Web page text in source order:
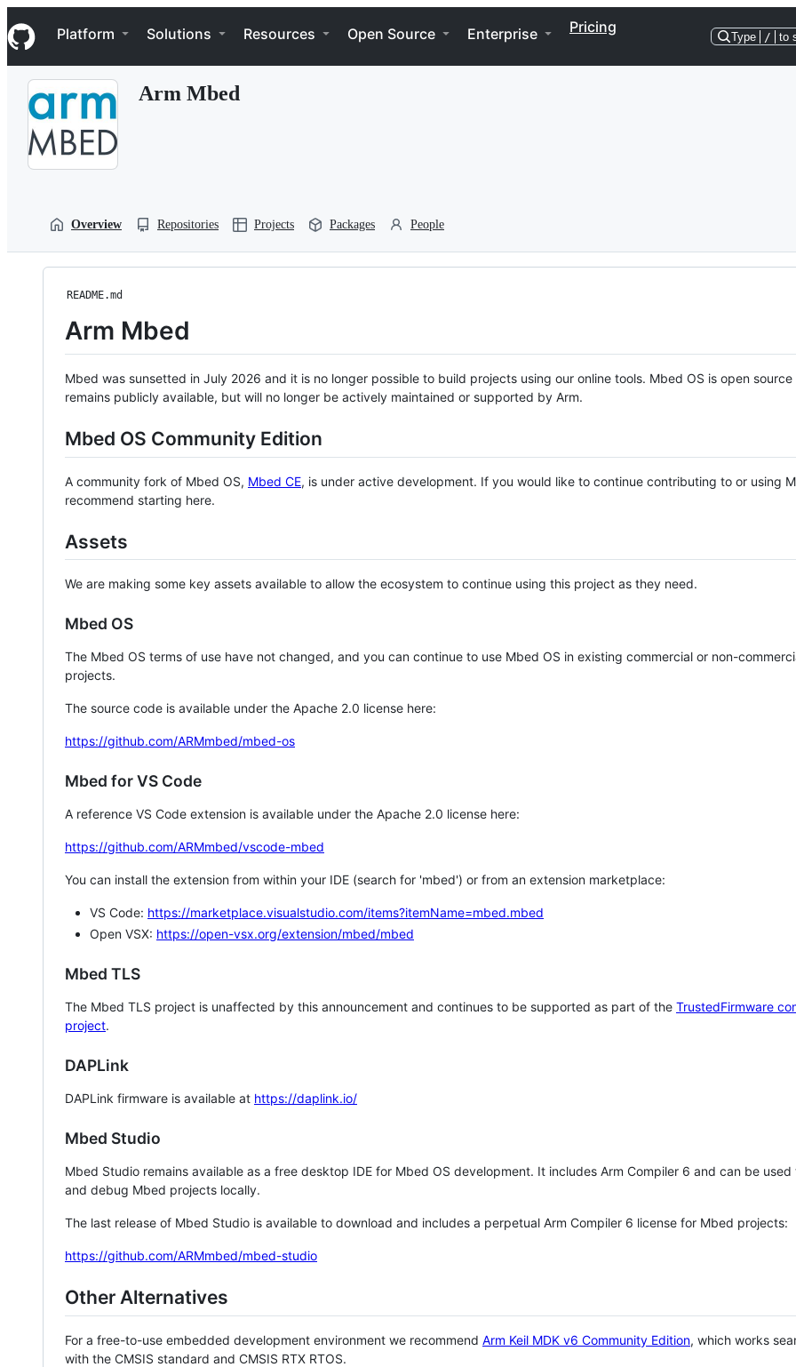
k
i
p
Navigation Menu
Platform Solutions Resources Open Source Enterprise Pricing
Type / to
Arm Mbed
Overview Repositories Projects Packages People
README.md
Arm Mbed
Mbed was sunsetted in July 2026 and it is no longer possible to build projects using our online tools. Mbed OS is open source
remains publicly available, but will no longer be actively maintained or supported by Arm.
Mbed OS Community Edition
A community fork of Mbed OS, Mbed CE, is under active development. If you would like to continue contributing to or using
recommend starting here.
Assets
We are making some key assets available to allow the ecosystem to continue using this project as they need.
Mbed OS
The Mbed OS terms of use have not changed, and you can continue to use Mbed OS in existing commercial or non-
projects.
The source code is available under the Apache 2.0 license here:
https://github.com/ARMmbed/mbed-os
Mbed for VS Code
A reference VS Code extension is available under the Apache 2.0 license here:
https://github.com/ARMmbed/vscode-mbed
You can install the extension from within your IDE (search for 'mbed') or from an extension marketplace:
VS Code: https://marketplace.visualstudio.com/items?itemName=mbed.mbed
Open VSX: https://open-vsx.org/extension/mbed/mbed
Mbed TLS
The Mbed TLS project is unaffected by this announcement and continues to be supported as part of the TrustedFirmware
project.
DAPLink
DAPLink firmware is available at https://daplink.io/
Mbed Studio
Mbed Studio remains available as a free desktop IDE for Mbed OS development. It includes Arm Compiler 6 and can be
and debug Mbed projects locally.
The last release of Mbed Studio is available to download and includes a perpetual Arm Compiler 6 license for Mbed projects:
https://github.com/ARMmbed/mbed-studio
Other Alternatives
For a free-to-use embedded development environment we recommend Arm Keil MDK v6 Community Edition, which works
with the CMSIS standard and CMSIS RTX RTOS.